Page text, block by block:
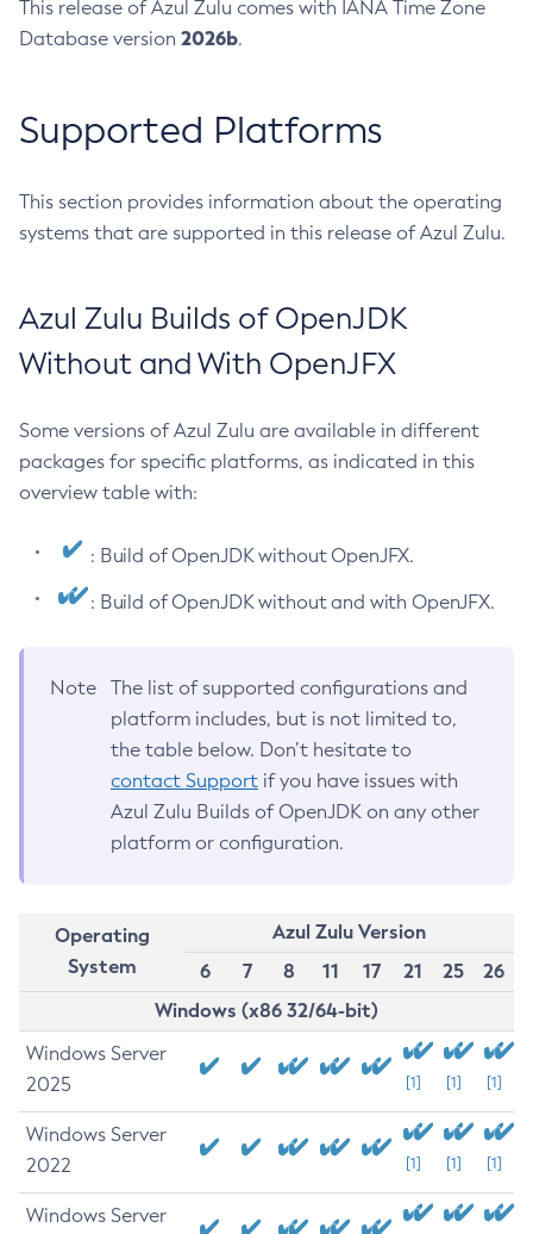
This release of Azul Zulu comes with IANA Time Zone
Database version 2026b.
Supported Platforms
This section provides information about the operating
systems that are supported in this release of Azul Zulu.
Azul Zulu Builds of OpenJDK
Without and With OpenJFX
Some versions of Azul Zulu are available in different
packages for specific platforms, as indicated in this
overview table with:
: Build of OpenJDK without OpenJFX.
: Build of OpenJDK without and with OpenJFX.
Note
The list of supported configurations and
platform includes, but is not limited to,
the table below. Don’t hesitate to
contact Support if you have issues with
Azul Zulu Builds of OpenJDK on any other
platform or configuration.
Operating
System
Azul Zulu Version
6
7 8 11 17 21 25
26
Windows (x86 32/64-bit)
Windows Server
2025
[1] [1] [1]
Windows Server
2022
[1] [1] [1]
Windows Server